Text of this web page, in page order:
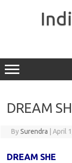
DREAM
BySurendra April
DREAM SHE